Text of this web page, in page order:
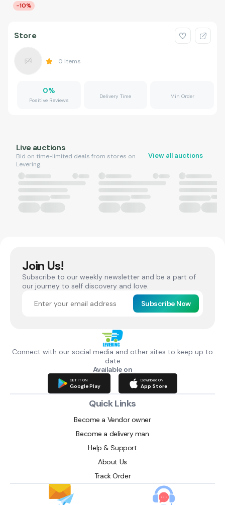
-10%
Store
0 Items
0%
Positive Reviews
Delivery Time Min Order
Live auctions
Bid on time-limited deals from stores on
Levering.
View all auctions
Join Us!
Subscribe to our weekly newsletter and be a part of
our journey to self discovery and love.
Subscribe Now
Connect with our social media and other sites to keep up to
date
Available on
GET IT ON
Google Play
Download ON
App Store
Quick Links
Become a Vendor owner
Become a delivery man
Help & Support
About Us
Track Order